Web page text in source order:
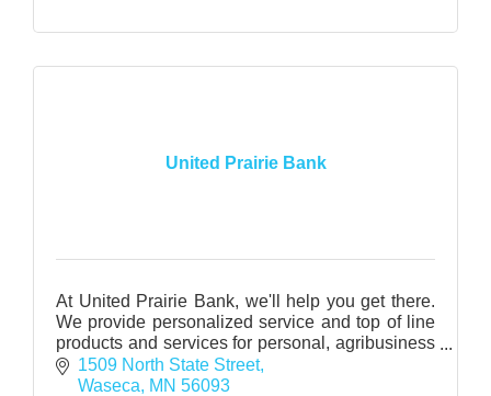
United Prairie Bank
At United Prairie Bank, we'll help you get there.
We provide personalized service and top of line
products and services for personal, agribusiness
and business.
1509 North State Street
Waseca
MN 56093